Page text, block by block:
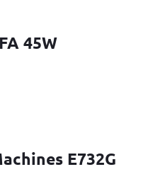
45W
E732G